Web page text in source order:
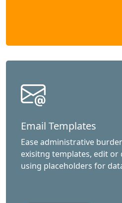
Email Templates
Ease administrative
exisitng templates, edit or
using placeholders for